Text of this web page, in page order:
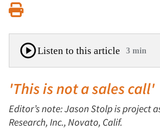
Listen to this article 3 min
'This is not a sales call'
Editor’s note: Jason Stolp is project
Research, Inc., Novato, Calif.